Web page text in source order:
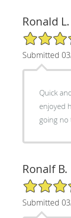
Ronald L.
5/5 Star Rating
Submitted
Quick
enjoyed
going no
Ronalf B.
5/5 Star Rating
Submitted